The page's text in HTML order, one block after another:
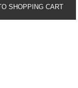
SHOPPING CART